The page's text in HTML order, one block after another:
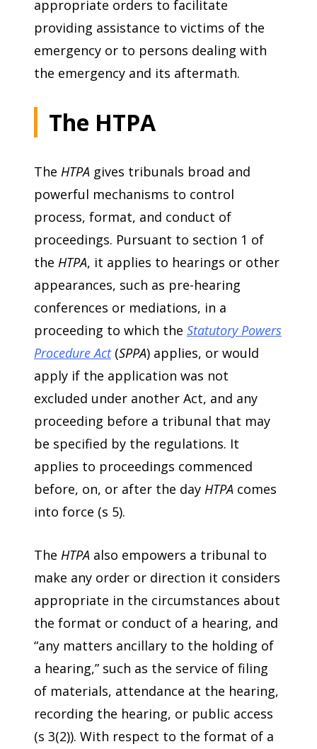
appropriate orders to facilitate
providing assistance to victims of the
emergency or to persons dealing with
the emergency and its aftermath.
The HTPA
The HTPA gives tribunals broad and
powerful mechanisms to control
process, format, and conduct of
proceedings. Pursuant to section 1 of
the HTPA, it applies to hearings or other
appearances, such as pre-hearing
conferences or mediations, in a
proceeding to which the Statutory Powers
Procedure Act (SPPA) applies, or would
apply if the application was not
excluded under another Act, and any
proceeding before a tribunal that may
be specified by the regulations. It
applies to proceedings commenced
before, on, or after the day HTPA comes
into force (s 5).
The HTPA also empowers a tribunal to
make any order or direction it considers
appropriate in the circumstances about
the format or conduct of a hearing, and
“any matters ancillary to the holding of
a hearing,” such as the service of filing
of materials, attendance at the hearing,
recording the hearing, or public access
(s 3(2)). With respect to the format of a